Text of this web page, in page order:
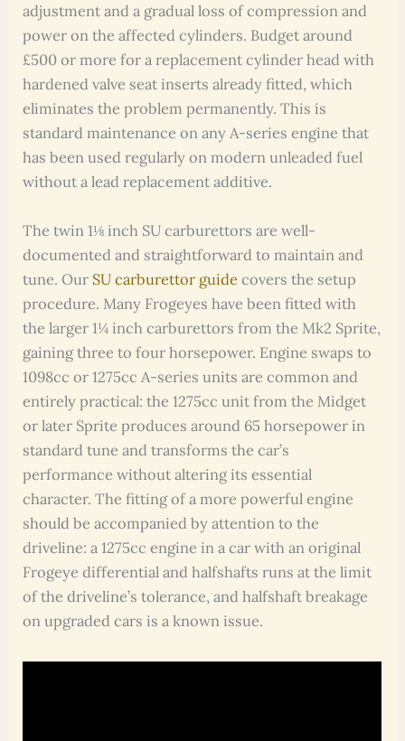
adjustment and a gradual loss of compression and
power on the affected cylinders. Budget around
£500 or more for a replacement cylinder head with
hardened valve seat inserts already fitted, which
eliminates the problem permanently. This is
standard maintenance on any A-series engine that
has been used regularly on modern unleaded fuel
without a lead replacement additive.
The twin 1⅛ inch SU carburettors are well-
documented and straightforward to maintain and
tune. Our SU carburettor guide covers the setup
procedure. Many Frogeyes have been fitted with
the larger 1¼ inch carburettors from the Mk2 Sprite,
gaining three to four horsepower. Engine swaps to
1098cc or 1275cc A-series units are common and
entirely practical: the 1275cc unit from the Midget
or later Sprite produces around 65 horsepower in
standard tune and transforms the car’s
performance without altering its essential
character. The fitting of a more powerful engine
should be accompanied by attention to the
driveline: a 1275cc engine in a car with an original
Frogeye differential and halfshafts runs at the limit
of the driveline’s tolerance, and halfshaft breakage
on upgraded cars is a known issue.